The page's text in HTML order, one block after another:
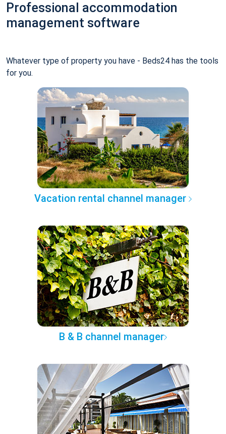
Professional accommodation
management software
Whatever type of property you have - Beds24 has the tools
for you.
Vacation rental channel manager
B & B channel manager